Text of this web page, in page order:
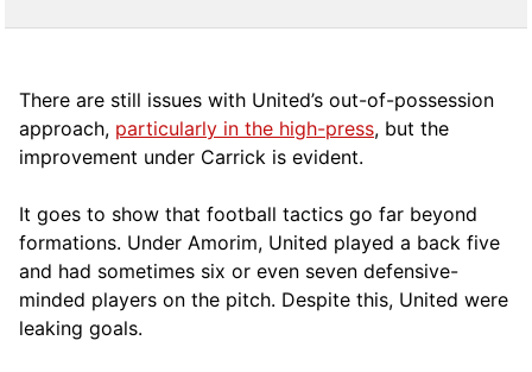
There are still issues with United’s out-of-possession
approach, particularly in the high-press, but the
improvement under Carrick is evident.
It goes to show that football tactics go far beyond
formations. Under Amorim, United played a back five
and had sometimes six or even seven defensive-
minded players on the pitch. Despite this, United were
leaking goals.